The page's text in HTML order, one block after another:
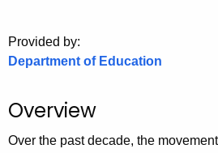
r
C
.
o
Provided by:
Department of Education
Overview
Over the past decade, the